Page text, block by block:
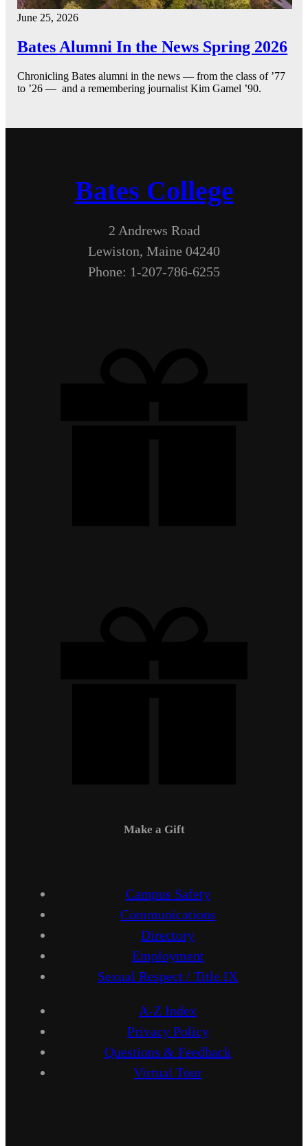
June 25, 2026
Bates Alumni In the News Spring 2026
Chronicling Bates alumni in the news — from the class of ’77
to ’26 — and a remembering journalist Kim Gamel ’90.
Bates College
2 Andrews Road
Lewiston, Maine 04240
Phone: 1-207-786-6255
Make a Gift
Campus Safety
Communications
Directory
Employment
Sexual Respect / Title IX
A-Z Index
Privacy Policy
Questions & Feedback
Virtual Tour